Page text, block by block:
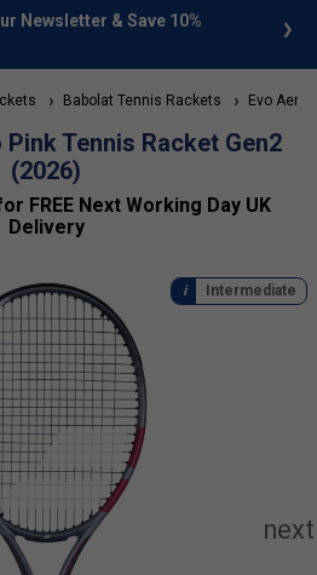
Delivery on orders over £50. more
Babolat Tennis Rackets Evo Aero
Tennis Racket Gen2
(2026)
FREE Next Working Day UK
Delivery
Intermediate